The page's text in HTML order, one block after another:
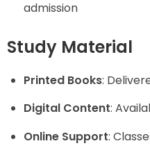
admission
Study Material
Printed Books:
Digital Content:
Online Support: